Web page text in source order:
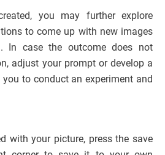
you may further explore
to come up with new images
In case the outcome does not
adjust your prompt or develop a
to conduct an experiment and
with your picture, press the save